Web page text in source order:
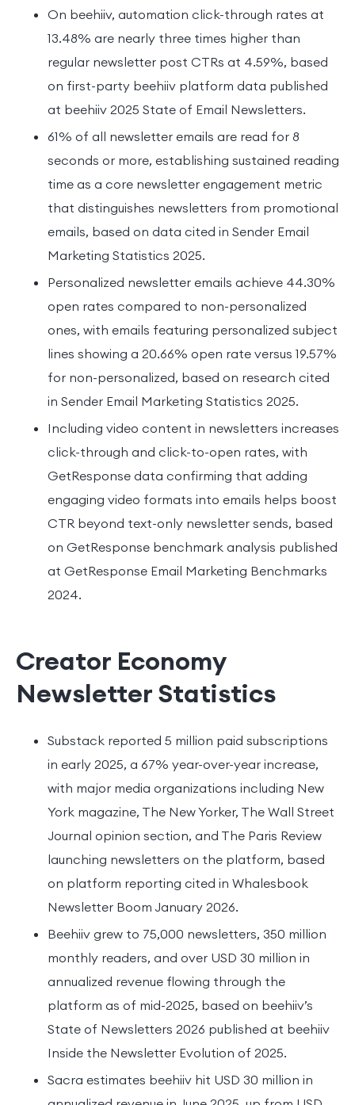
On beehiiv, automation click-through rates at
13.48% are nearly three times higher than
regular newsletter post CTRs at 4.59%, based
on first-party beehiiv platform data published
at beehiiv 2025 State of Email Newsletters.
61% of all newsletter emails are read for 8
seconds or more, establishing sustained reading
time as a core newsletter engagement metric
that distinguishes newsletters from promotional
emails, based on data cited in Sender Email
Marketing Statistics 2025.
Personalized newsletter emails achieve 44.30%
open rates compared to non-personalized
ones, with emails featuring personalized subject
lines showing a 20.66% open rate versus 19.57%
for non-personalized, based on research cited
in Sender Email Marketing Statistics 2025.
Including video content in newsletters increases
click-through and click-to-open rates, with
GetResponse data confirming that adding
engaging video formats into emails helps boost
CTR beyond text-only newsletter sends, based
on GetResponse benchmark analysis published
at GetResponse Email Marketing Benchmarks
2024.
Creator Economy
Newsletter Statistics
Substack reported 5 million paid subscriptions
in early 2025, a 67% year-over-year increase,
with major media organizations including New
York magazine, The New Yorker, The Wall Street
Journal opinion section, and The Paris Review
launching newsletters on the platform, based
on platform reporting cited in Whalesbook
Newsletter Boom January 2026.
Beehiiv grew to 75,000 newsletters, 350 million
monthly readers, and over USD 30 million in
annualized revenue flowing through the
platform as of mid-2025, based on beehiiv’s
State of Newsletters 2026 published at beehiiv
Inside the Newsletter Evolution of 2025.
Sacra estimates beehiiv hit USD 30 million in